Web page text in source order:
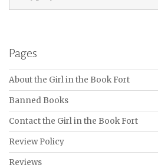
Pages
About the Girl in the Book Fort
Banned Books
Contact the Girl in the Book Fort
Review Policy
Reviews